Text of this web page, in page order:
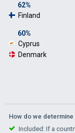
62%
Finland
60%
Cyprus
Denmark
How do we
Included: If a